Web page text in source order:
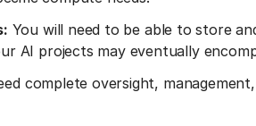
You will need to be able to store
AI projects may eventually
complete oversight,